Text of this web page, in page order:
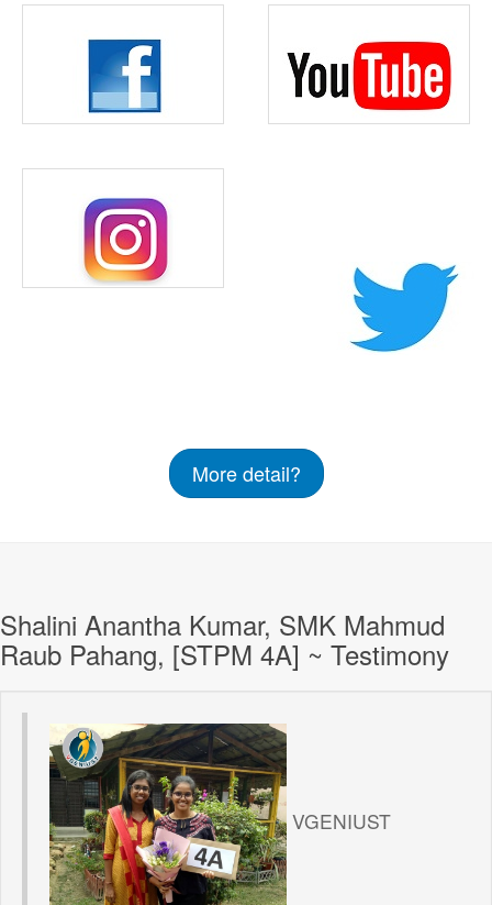
More detail?
Shalini Anantha Kumar, SMK Mahmud
Raub Pahang, [STPM 4A] ~ Testimony
VGENIUST